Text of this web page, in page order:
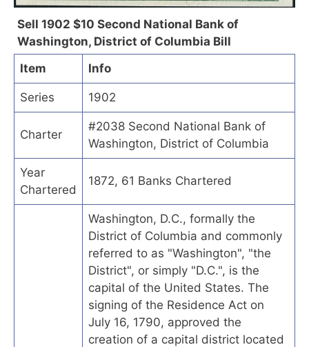
Sell 1902 $10 Second National Bank of
Washington, District of Columbia Bill
Item
Info
Series 1902
Charter
#2038 Second National Bank of
Washington, District of Columbia
Year
Chartered
1872, 61 Banks Chartered
Washington, D.C., formally the
District of Columbia and commonly
referred to as "Washington", "the
District", or simply "D.C.", is the
capital of the United States. The
signing of the Residence Act on
July 16, 1790, approved the
creation of a capital district located